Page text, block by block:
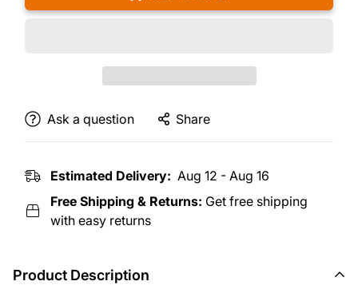
Ask a question Share
Estimated Delivery: Aug 12 - Aug 16
Free Shipping & Returns: Get free shipping
with easy returns
Product Description